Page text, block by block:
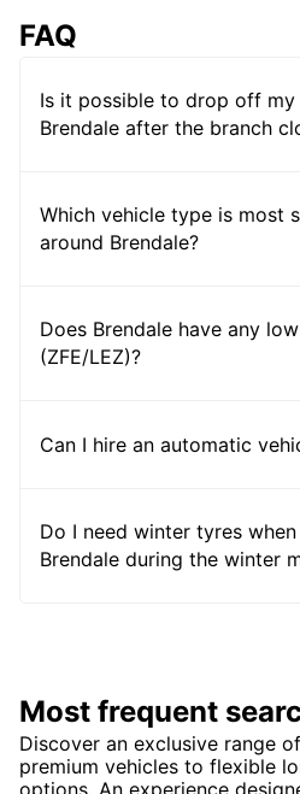
FAQ
Is it possible to drop off my
Brendale after the branch
Which vehicle type is most
around Brendale?
Does Brendale have any
(ZFE/LEZ)?
Can I hire an automatic
Do I need winter tyres
Brendale during the winter
Most frequent
Discover an exclusive range
premium vehicles to flexible